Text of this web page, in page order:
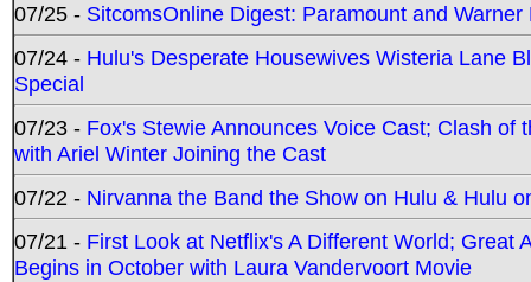
07/25 - SitcomsOnline Digest: Paramount and
07/24 - Hulu's Desperate Housewives Wisteria Lane
Special
07/23 - Fox's Stewie Announces Voice Cast; Clash
with Ariel Winter Joining the Cast
07/22 - Nirvanna the Band the Show on Hulu & Hulu
07/21 - First Look at Netflix's A Different World; Great
Begins in October with Laura Vandervoort Movie